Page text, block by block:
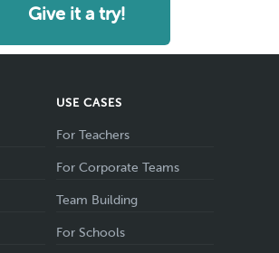
Give it a try!
USE CASES
For Teachers
For Corporate Teams
Team Building
For Schools